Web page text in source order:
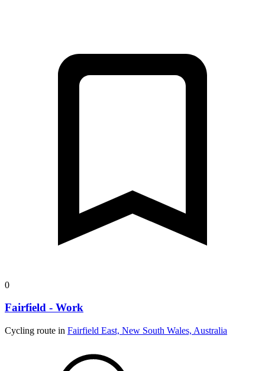
0
Fairfield - Work
Cycling route in Fairfield East, New South Wales, Australia